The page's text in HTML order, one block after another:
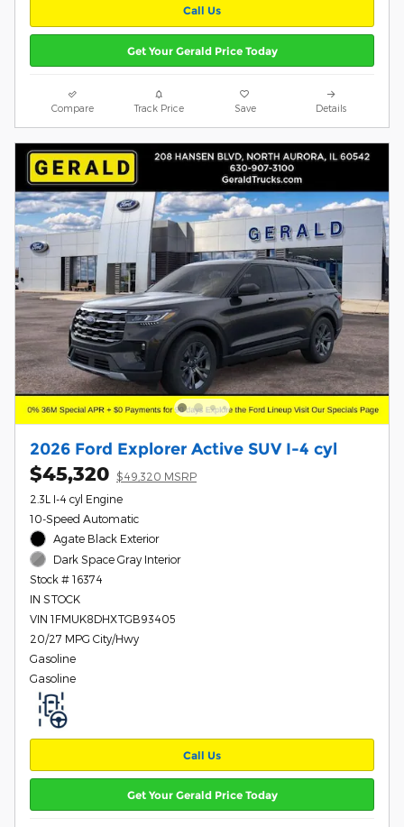
Call Us
Get Your Gerald Price Today
Compare Track Price Save Details
2026 Ford Explorer Active SUV I-4 cyl
$45,320 $49,320 MSRP
2.3L I-4 cyl Engine
10-Speed Automatic
Agate Black Exterior
Dark Space Gray Interior
Stock # 16374
IN STOCK
VIN 1FMUK8DHXTGB93405
20/27 MPG City/Hwy
Gasoline
Gasoline
Call Us
Get Your Gerald Price Today